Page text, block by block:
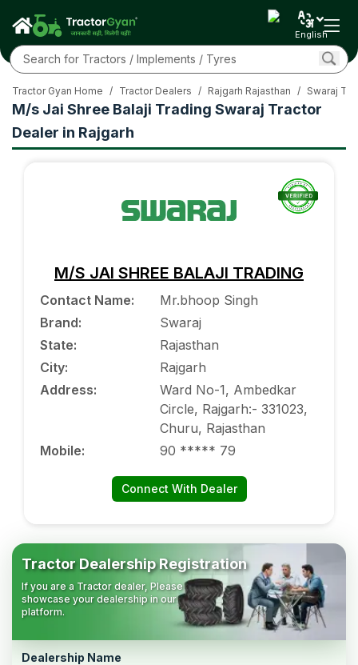
English
M/s Jai Shree Balaji Trading Swaraj Tractor
Dealer in Rajgarh
Tractor Gyan Home / Tractor Dealers / Rajgarh Rajasthan / Swaraj
M/S JAI SHREE BALAJI TRADING
Contact Name:
Mr.bhoop Singh
Brand:
Swaraj
State:
Rajasthan
City:
Rajgarh
Address:
Ward No-1, Ambedkar
Circle, Rajgarh:- 331023,
Churu, Rajasthan
Mobile: 90 ***** 79
Connect With Dealer
Tractor Dealership Registration
If you are a Tractor dealer, Please
showcase your dealership in our
platform.
Dealership Name